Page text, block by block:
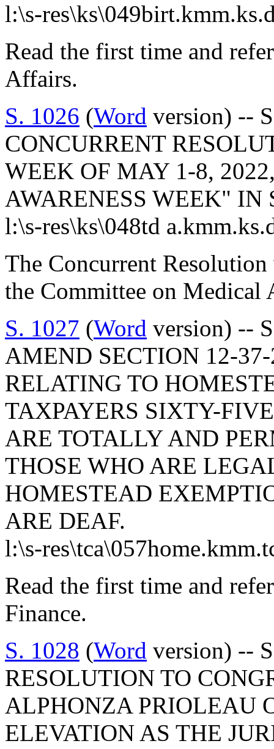
l:\s-
Read the first time and
Affairs.
S. 1026 (Word version) --
CONCURRENT
WEEK OF MAY 1-8,
AWARENESS WEEK"
l:\s-res\ks\048td
The Concurrent
the Committee on Medical
S. 1027 (Word version) --
AMEND SECTION 12-
RELATING TO
TAXPAYERS SIXTY-
ARE TOTALLY AND
THOSE WHO ARE
HOMESTEAD
ARE DEAF.
l:\s-
Read the first time and
Finance.
S. 1028 (Word version) --
RESOLUTION TO
ALPHONZA PRIOLEAU
ELEVATION AS THE